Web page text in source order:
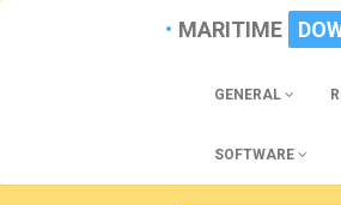
MARITIME
GENERAL
SOFTWARE